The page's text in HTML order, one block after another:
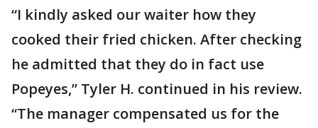
“I kindly asked our waiter how they
cooked their fried chicken. After checking
he admitted that they do in fact use
Popeyes,” Tyler H. continued in his review.
“The manager compensated us for the